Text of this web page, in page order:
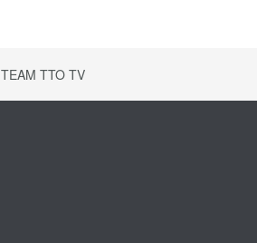
TEAM TTO TV